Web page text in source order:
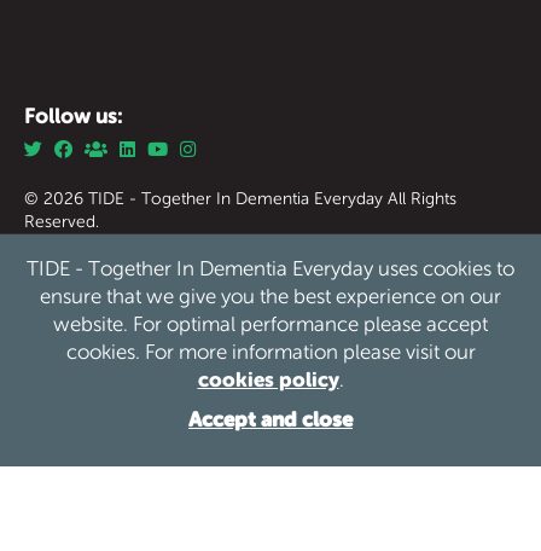
TIDE - Together In Dementia Everyday uses cookies to
ensure that we give you the best experience on our
website. For optimal performance please accept
cookies. For more information please visit our
cookies policy.
Accept and close
Follow us:
© 2026 TIDE - Together In Dementia Everyday All Rights
Reserved.
England & Wales no. 1186976.
Together in Dementia Everyday (Tide) Registered Charity
Scotland no. SC050339
Privacy/Safeguarding/Cookies/Sitemap